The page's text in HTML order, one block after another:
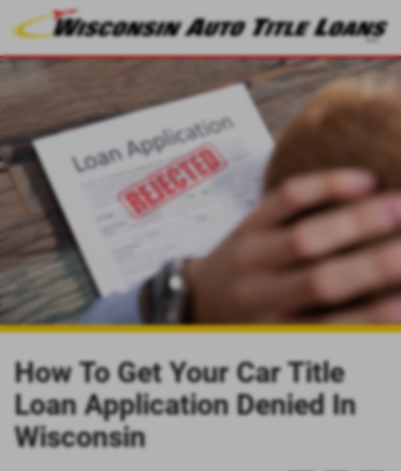
How To Get Your Car Title
Loan Application Denied In
Wisconsin